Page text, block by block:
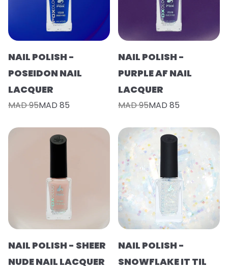
NAIL POLISH -
POSEIDON NAIL
LACQUER
MAD 95MAD 85
NAIL POLISH -
PURPLE AF NAIL
LACQUER
MAD 95MAD 85
NAIL POLISH - SHEER
NUDE NAIL LACQUER
NAIL POLISH -
SNOWFLAKE IT TIL